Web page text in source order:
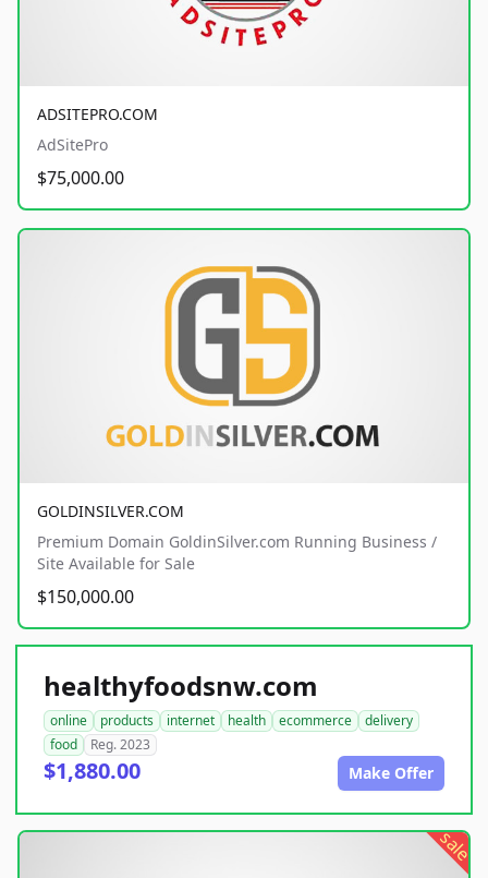
ADSITEPRO.COM
AdSitePro
$75,000.00
GOLDINSILVER.COM
Premium Domain GoldinSilver.com Running Business /
Site Available for Sale
$150,000.00
healthyfoodsnw.com
online products internet health ecommerce
delivery
food
Reg. 2023
$1,880.00 Make Offer
sale